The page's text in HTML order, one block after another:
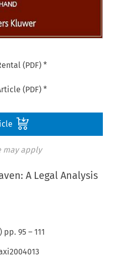
(PDF) *
(PDF) *
may apply
A Legal Analysis
) pp.95 –111